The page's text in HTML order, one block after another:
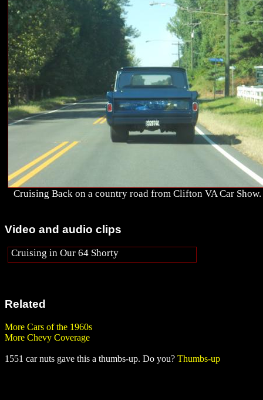
Cruising Back on a country road from Clifton VA Car Show.
Video and audio clips
Cruising in Our 64 Shorty
Related
More Cars of the 1960s
More Chevy Coverage
1551 car nuts gave this a thumbs-up. Do you? Thumbs-up